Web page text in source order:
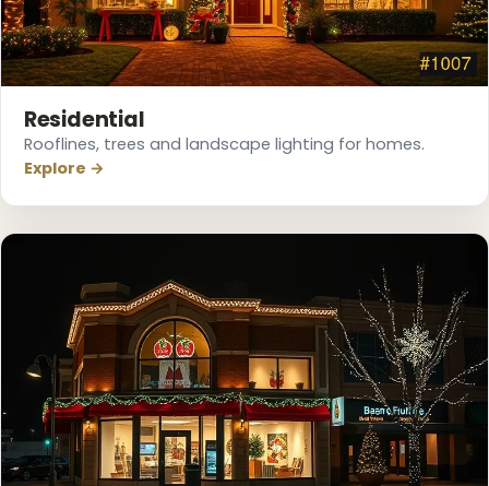
Residential
Rooflines, trees and landscape lighting for homes.
Explore →